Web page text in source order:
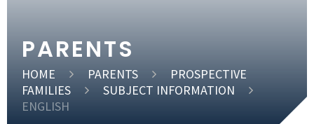
PARENTS
HOME PARENTS
PROSPECTIVE
FAMILIES
SUBJECT INFORMATION
ENGLISH